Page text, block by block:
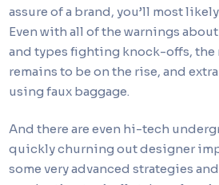
assure of a brand, you’ll most
Even with all of the warnings
and types fighting knock-offs,
remains to be on the rise, and
using faux baggage.
And there are even hi-tech
quickly churning out designer
some very advanced strategies